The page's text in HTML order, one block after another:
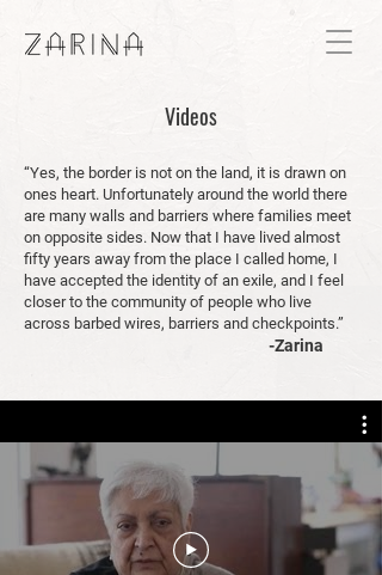
Videos
“Yes, the border is not on the land, it is drawn on
ones heart. Unfortunately around the world there
are many walls and barriers where families meet
on opposite sides. Now that I have lived almost
fifty years away from the place I called home, I
have accepted the identity of an exile, and I feel
closer to the community of people who live
across barbed wires, barriers and checkpoints.”
-Zarina